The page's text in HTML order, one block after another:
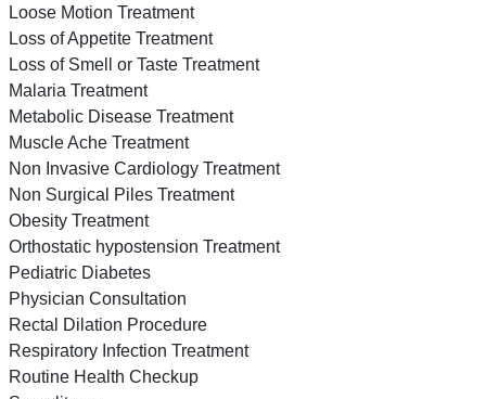
Loose Motion Treatment
Loss of Appetite Treatment
Loss of Smell or Taste Treatment
Malaria Treatment
Metabolic Disease Treatment
Muscle Ache Treatment
Non Invasive Cardiology Treatment
Non Surgical Piles Treatment
Obesity Treatment
Orthostatic hypostension Treatment
Pediatric Diabetes
Physician Consultation
Rectal Dilation Procedure
Respiratory Infection Treatment
Routine Health Checkup